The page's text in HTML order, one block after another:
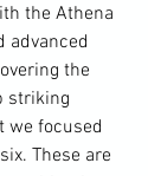
the Athena
advanced
the
striking
we focused
These are